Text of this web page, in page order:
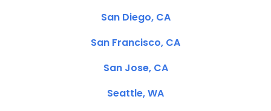
San Diego, CA
San Francisco, CA
San Jose, CA
Seattle, WA